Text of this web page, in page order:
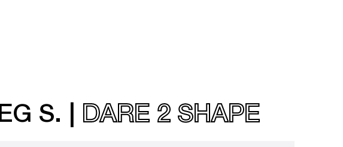
S. | DARE 2 SHAPE